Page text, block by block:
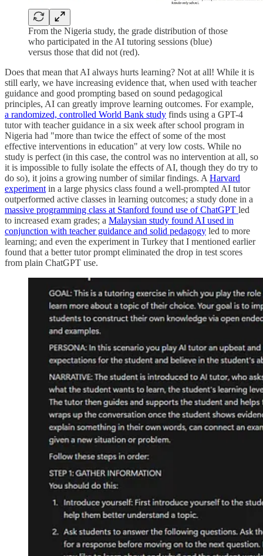
From the Nigeria study, the grade distribution of those
who participated in the AI tutoring sessions (blue)
versus those that did not (red).
Does that mean that AI always hurts learning? Not at all! While it is
still early, we have increasing evidence that, when used with teacher
guidance and good prompting based on sound pedagogical
principles, AI can greatly improve learning outcomes. For example,
a randomized, controlled World Bank study finds using a GPT-4
tutor with teacher guidance in a six week after school program in
Nigeria had "more than twice the effect of some of the most
effective interventions in education" at very low costs. While no
study is perfect (in this case, the control was no intervention at all, so
it is impossible to fully isolate the effects of AI, though they do try to
do so), it joins a growing number of similar findings. AHarvard
experimentin a large physics class found a well-prompted AI tutor
outperformed active classes in learning outcomes; a study done in a
massive programming class at Stanford found use of ChatGPT led
to increased exam grades; a Malaysian study found AI used in
conjunction with teacher guidance and solid pedagogy led to more
learning; and even the experiment in Turkey that I mentioned earlier
found that a better tutor prompt eliminated the drop in test scores
from plain ChatGPT use.